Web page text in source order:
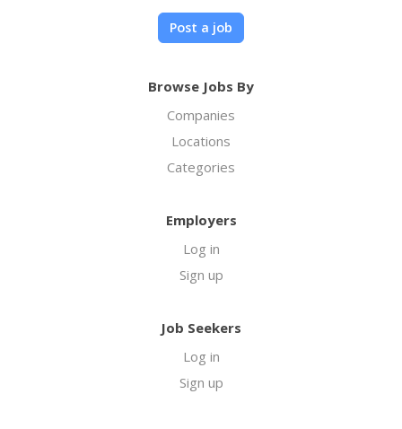
Post a job
Browse Jobs By
Companies
Locations
Categories
Employers
Log in
Sign up
Job Seekers
Log in
Sign up